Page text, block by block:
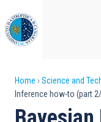
to
main
content
Breadcrumb
Home Science and
Inference how-to (part